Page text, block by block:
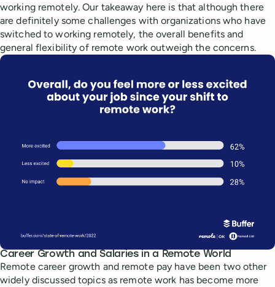
working remotely. Our takeaway here is that although there
are definitely some challenges with organizations who have
switched to working remotely, the overall benefits and
general flexibility of remote work outweigh the concerns.
Career Growth and Salaries in a Remote World
Remote career growth and remote pay have been two other
widely discussed topics as remote work has become more